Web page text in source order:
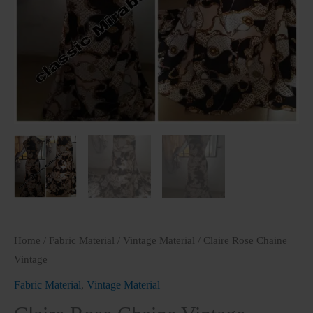
Home Fabric Material Vintage Material
/ Claire Rose Chaine
Vintage
Fabric Material, Vintage Material